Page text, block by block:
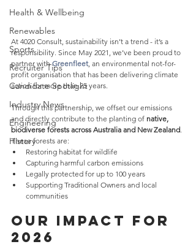
Health & Wellbeing
Renewables
Sports
Recruiter Tips
Candidate Spotlight
Industry News
Engineering
History
At 4020 Consult, sustainability isn’t a trend - it’s a
responsibility. Since May 2021, we’ve been proud to
partner with Greenfleet, an environmental not-for-
profit organisation that has been delivering climate
action for more than 25 years.
Through this partnership, we offset our emissions
and directly contribute to the planting of native,
biodiverse forests across Australia and New Zealand.
These forests are:
Restoring habitat for wildlife
Capturing harmful carbon emissions
Legally protected for up to 100 years
Supporting Traditional Owners and local
communities
Our Impact for
2026